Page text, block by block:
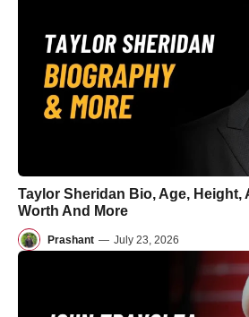
Taylor Sheridan Bio, Age, Height,
Worth And More
Prashant — July 23, 2026